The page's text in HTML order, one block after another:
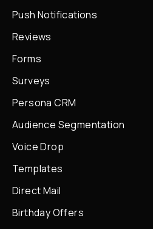
Push Notifications
Reviews
Forms
Surveys
Persona CRM
Audience Segmentation
Voice Drop
Templates
Direct Mail
Birthday Offers